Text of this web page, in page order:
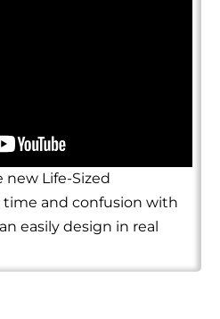
Life-Sized
and confusion with
easily design in real